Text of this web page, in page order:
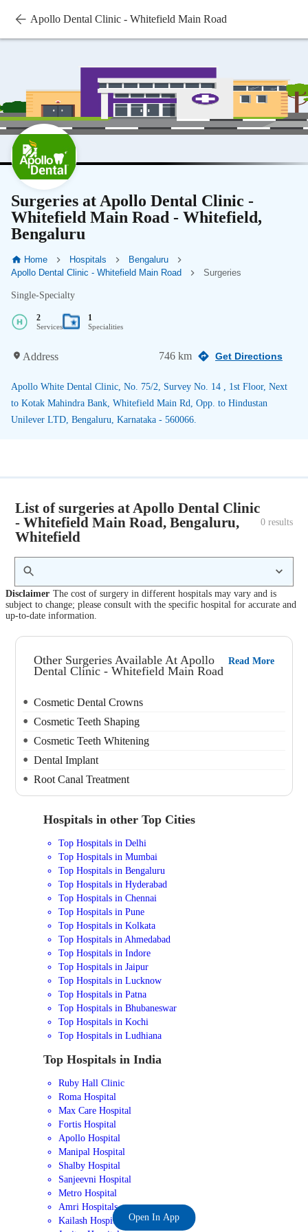
Apollo Dental Clinic - Whitefield Main Road
Surgeries at Apollo Dental Clinic -
Whitefield Main Road - Whitefield,
Bengaluru
Home Hospitals
Bengaluru
Apollo Dental Clinic - Whitefield Main Road
Surgeries
Single-Specialty
2
Services
1
Specialities
Address 746 km Get Directions
Apollo White Dental Clinic, No. 75/2, Survey No. 14 , 1st Floor, Next
to Kotak Mahindra Bank, Whitefield Main Rd, Opp. to Hindustan
Unilever LTD, Bengaluru, Karnataka - 560066.
List of surgeries at Apollo Dental Clinic
- Whitefield Main Road, Bengaluru,
Whitefield
0 results
Disclaimer The cost of surgery in different hospitals may vary and is
subject to change; please consult with the specific hospital for accurate and
up-to-date information.
Other Surgeries Available At Apollo
Dental Clinic - Whitefield Main Road
Read More
Cosmetic Dental Crowns
Cosmetic Teeth Shaping
Cosmetic Teeth Whitening
Dental Implant
Root Canal Treatment
Hospitals in other Top Cities
Top Hospitals in Delhi
Top Hospitals in Mumbai
Top Hospitals in Bengaluru
Top Hospitals in Hyderabad
Top Hospitals in Chennai
Top Hospitals in Pune
Top Hospitals in Kolkata
Top Hospitals in Ahmedabad
Top Hospitals in Indore
Top Hospitals in Jaipur
Top Hospitals in Lucknow
Top Hospitals in Patna
Top Hospitals in Bhubaneswar
Top Hospitals in Kochi
Top Hospitals in Ludhiana
Top Hospitals in India
Ruby Hall Clinic
Roma Hospital
Max Care Hospital
Fortis Hospital
Apollo Hospital
Manipal Hospital
Shalby Hospital
Sanjeevni Hospital
Metro Hospital
Amri Hospitals
Kailash Hospital
Open In App